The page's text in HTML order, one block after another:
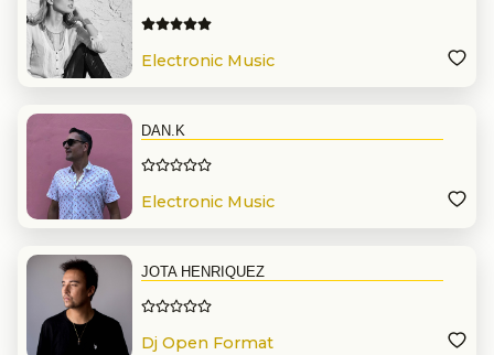
Electronic Music
DAN.K
Electronic Music
JOTA HENRIQUEZ
Dj Open Format